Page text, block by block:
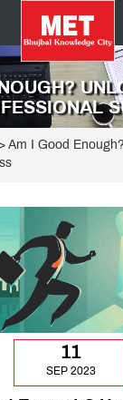
Am I Good
11
SEP 2023